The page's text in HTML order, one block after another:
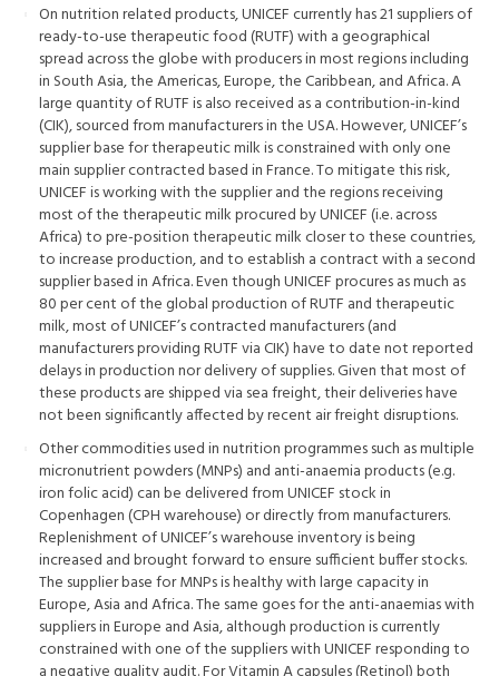
On nutrition related products, UNICEF currently has 21 suppliers of
ready-to-use therapeutic food (RUTF) with a geographical
spread across the globe with producers in most regions including
in South Asia, the Americas, Europe, the Caribbean, and Africa. A
large quantity of RUTF is also received as a contribution-in-kind
(CIK), sourced from manufacturers in the USA. However, UNICEF’s
supplier base for therapeutic milk is constrained with only one
main supplier contracted based in France. To mitigate this risk,
UNICEF is working with the supplier and the regions receiving
most of the therapeutic milk procured by UNICEF (i.e. across
Africa) to pre-position therapeutic milk closer to these countries,
to increase production, and to establish a contract with a second
supplier based in Africa. Even though UNICEF procures as much as
80 per cent of the global production of RUTF and therapeutic
milk, most of UNICEF’s contracted manufacturers (and
manufacturers providing RUTF via CIK) have to date not reported
delays in production nor delivery of supplies. Given that most of
these products are shipped via sea freight, their deliveries have
not been significantly affected by recent air freight disruptions.
Other commodities used in nutrition programmes such as multiple
micronutrient powders (MNPs) and anti-anaemia products (e.g.
iron folic acid) can be delivered from UNICEF stock in
Copenhagen (CPH warehouse) or directly from manufacturers.
Replenishment of UNICEF’s warehouse inventory is being
increased and brought forward to ensure sufficient buffer stocks.
The supplier base for MNPs is healthy with large capacity in
Europe, Asia and Africa. The same goes for the anti-anaemias with
suppliers in Europe and Asia, although production is currently
constrained with one of the suppliers with UNICEF responding to